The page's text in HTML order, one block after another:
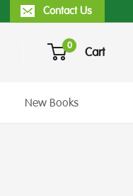
Contact Us
0 Cart
New Books